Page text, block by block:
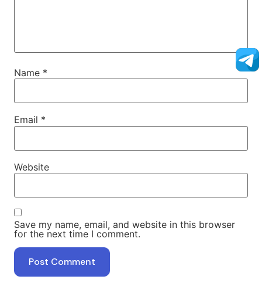
Name *
Email *
Website
Save my name, email, and website in this browser
for the next time I comment.